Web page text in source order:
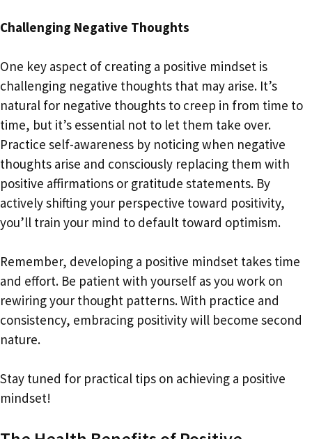
Challenging Negative Thoughts
One key aspect of creating a positive mindset is
challenging negative thoughts that may arise. It’s
natural for negative thoughts to creep in from time to
time, but it’s essential not to let them take over.
Practice self-awareness by noticing when negative
thoughts arise and consciously replacing them with
positive affirmations or gratitude statements. By
actively shifting your perspective toward positivity,
you’ll train your mind to default toward optimism.
Remember, developing a positive mindset takes time
and effort. Be patient with yourself as you work on
rewiring your thought patterns. With practice and
consistency, embracing positivity will become second
nature.
Stay tuned for practical tips on achieving a positive
mindset!